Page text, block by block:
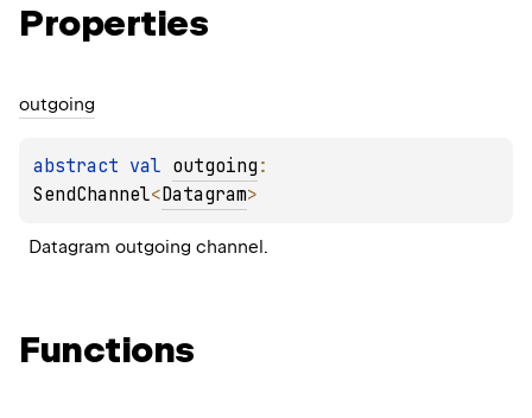
Properties
outgoing
abstract val outgoing
SendChannel<Datagram>
Datagram outgoing channel.
Functions